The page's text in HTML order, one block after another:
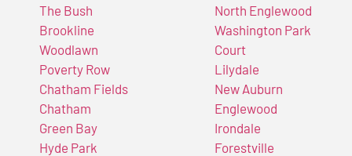
The Bush
Brookline
Woodlawn
Poverty Row
Chatham Fields
Chatham
Green Bay
Hyde Park
North Englewood
Washington Park
Court
Lilydale
New Auburn
Englewood
Irondale
Forestville